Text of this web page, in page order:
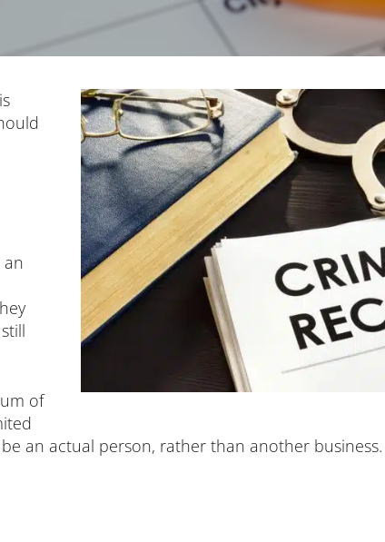
an
of
an actual person, rather than another business.